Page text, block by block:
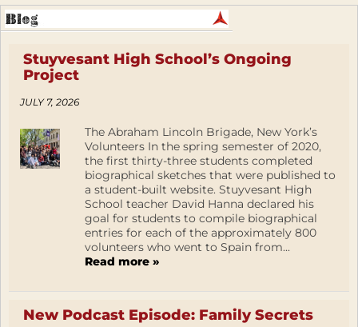
Stuyvesant High School’s Ongoing
Project
JULY 7, 2026
The Abraham Lincoln Brigade, New York’s
Volunteers In the spring semester of 2020,
the first thirty-three students completed
biographical sketches that were published to
a student-built website. Stuyvesant High
School teacher David Hanna declared his
goal for students to compile biographical
entries for each of the approximately 800
volunteers who went to Spain from...
Read more »
New Podcast Episode: Family Secrets